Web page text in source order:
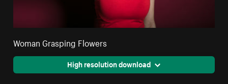
Woman Grasping Flowers
High resolution download